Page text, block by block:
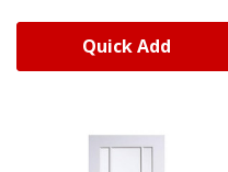
Quick Add